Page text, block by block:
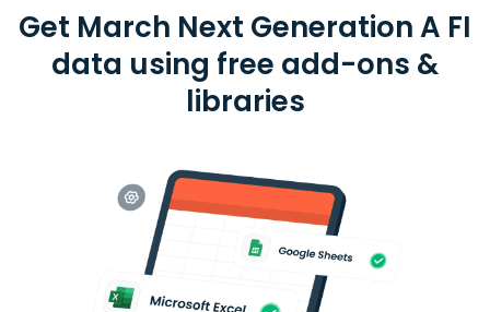
Get March Next Generation A FI
data using free add-ons &
libraries